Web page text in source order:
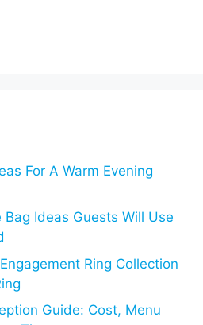
For A Warm Evening
Ideas Guests Will Use
Ring Collection
Guide: Cost, Menu